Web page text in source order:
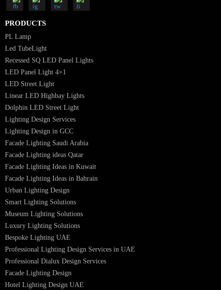
offer a wide range of products for commercial, industrial, residential,
outdoor spaces.
PRODUCTS
PL Lamp
Led TubeLight
Recessed SQ LED Panel Lights
LED Panel Light 4×1
LED Street Light
Linear LED Highbay Lights
Dolphin LED Street Light
Lighting Design Services
Lighting Design in GCC
Facade Lighting ideas Qatar
Facade Lighting Ideas in Kuwait
Facade Lighting Ideas in Bahrain
Urban Lighting Design
Smart Lighting Solutions